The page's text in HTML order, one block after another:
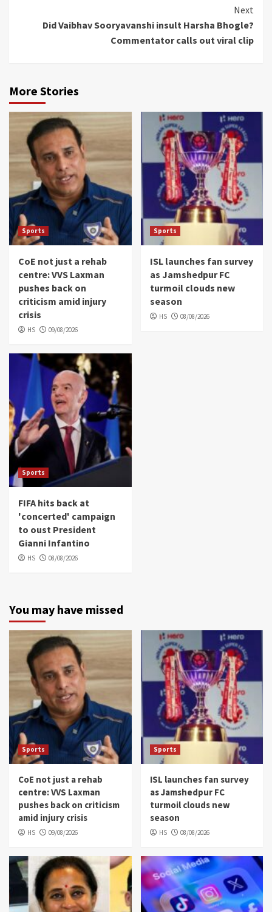
Next
Did Vaibhav Sooryavanshi insult Harsha Bhogle?
Commentator calls out viral clip
More Stories
Sports
CoE not just a rehab
centre: VVS Laxman
pushes back on
criticism amid injury
crisis
HS 09/08/2026
Sports
ISL launches fan survey
as Jamshedpur FC
turmoil clouds new
season
HS 08/08/2026
Sports
FIFA hits back at
'concerted' campaign
to oust President
Gianni Infantino
HS 08/08/2026
You may have missed
Sports
CoE not just a rehab
centre: VVS Laxman
pushes back on criticism
amid injury crisis
HS 09/08/2026
Sports
ISL launches fan survey
as Jamshedpur FC
turmoil clouds new
season
HS 08/08/2026